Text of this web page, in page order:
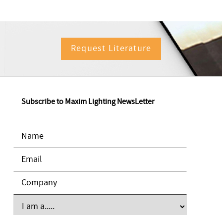
Request Literature
Subscribe to Maxim Lighting NewsLetter